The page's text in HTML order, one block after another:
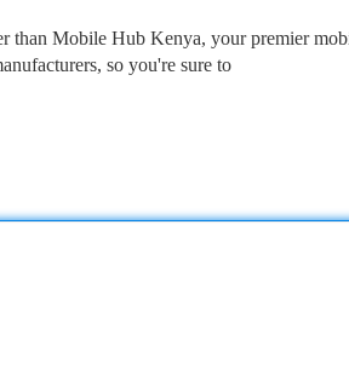
than Mobile Hub Kenya, your premier
so you're sure to